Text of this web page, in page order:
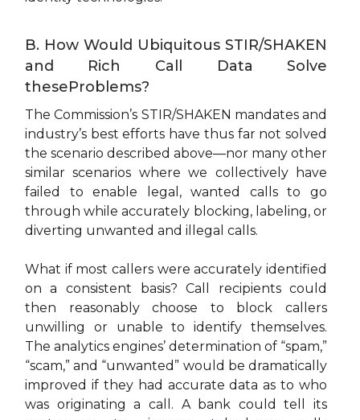
B. How Would Ubiquitous STIR/SHAKEN
and Rich Call Data Solve
theseProblems?
The Commission’s STIR/SHAKEN mandates and
industry’s best efforts have thus far not solved
the scenario described above—nor many other
similar scenarios where we collectively have
failed to enable legal, wanted calls to go
through while accurately blocking, labeling, or
diverting unwanted and illegal calls.
What if most callers were accurately identified
on a consistent basis? Call recipients could
then reasonably choose to block callers
unwilling or unable to identify themselves.
The analytics engines’ determination of “spam,”
“scam,” and “unwanted” would be dramatically
improved if they had accurate data as to who
was originating a call. A bank could tell its